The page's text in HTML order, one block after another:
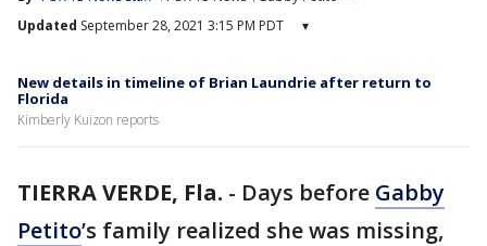
Updated September 28, 2021 3:15 PM PDT ▾
New details in timeline of Brian Laundrie after return to
Florida
Kimberly Kuizon reports
TIERRA VERDE, Fla. - Days before Gabby
Petito’s family realized she was missing,